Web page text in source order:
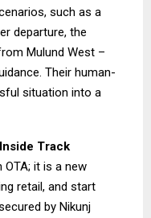
such as a
departure, the
Mulund West –
Their human-
situation into a
Track
it is a new
retail, and start
by Nikunj